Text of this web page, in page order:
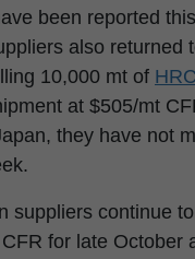
been reported
also returned
10,000 mt of HRC
at $505/mt
they have not
suppliers continue
for late October